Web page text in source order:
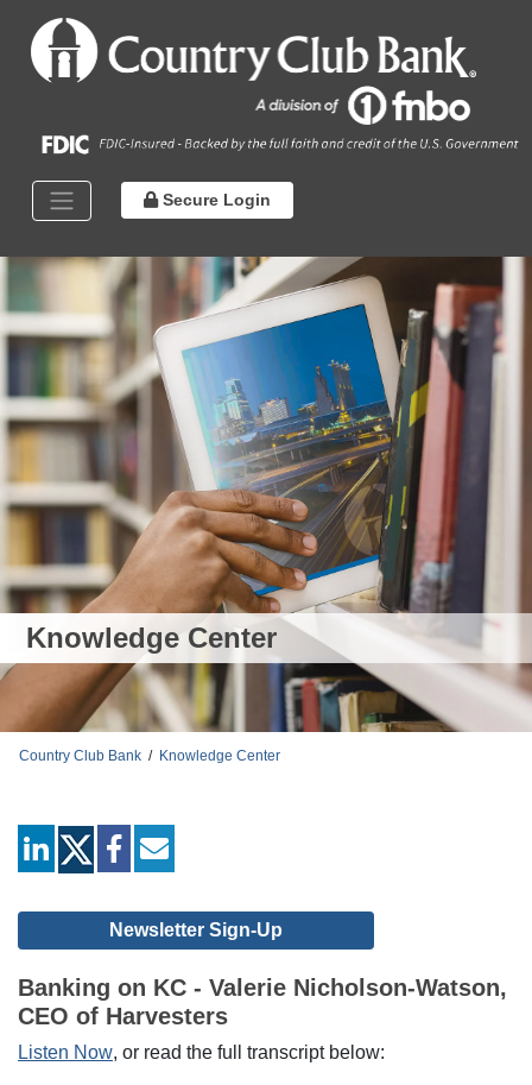
Secure Login
Knowledge Center
Country Club Bank / Knowledge Center
linkedin facebook
Newsletter Sign-Up
Banking on KC - Valerie Nicholson-Watson,
CEO of Harvesters
Listen Now, or read the full transcript below: